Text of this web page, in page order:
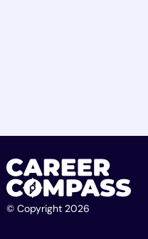
© Copyright 2026